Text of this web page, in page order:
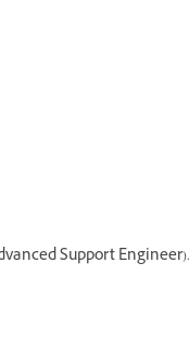
Support Engineer).